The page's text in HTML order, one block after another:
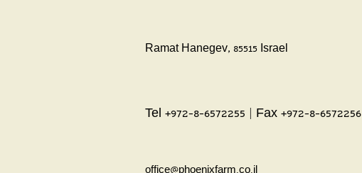
Ramat Hanegev, 85515 Israel
Tel +972-8-6572255 | Fax +972-8-6572256